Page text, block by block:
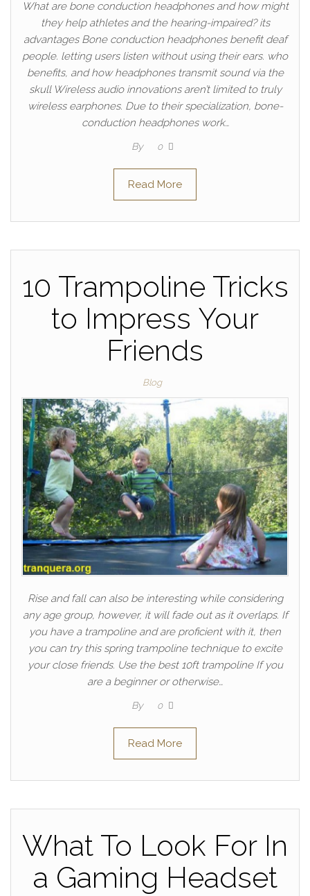
What are bone conduction headphones and how might
they help athletes and the hearing-impaired? its
advantages Bone conduction headphones benefit deaf
people. letting users listen without using their ears. who
benefits, and how headphones transmit sound via the
skull Wireless audio innovations aren’t limited to truly
wireless earphones. Due to their specialization, bone-
conduction headphones work…
By 0
Read More
10 Trampoline Tricks
to Impress Your
Friends
Blog
Rise and fall can also be interesting while considering
any age group, however, it will fade out as it overlaps. If
you have a trampoline and are proficient with it, then
you can try this spring trampoline technique to excite
your close friends. Use the best 10ft trampoline If you
are a beginner or otherwise…
By 0
Read More
What To Look For In
a Gaming Headset